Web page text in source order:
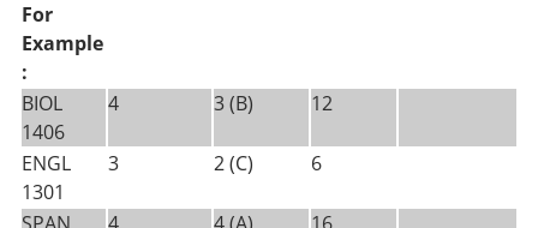
For
Example
:
BIOL
1406
4 3 (B) 12
ENGL
1301
3 2 (C) 6